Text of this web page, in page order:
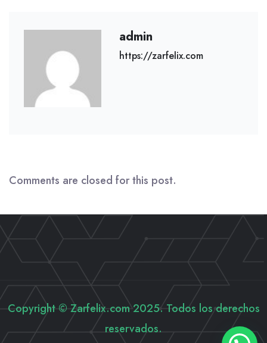
admin
https://zarfelix.com
Comments are closed for this post.
Copyright © Zarfelix.com 2025. Todos los derechos
reservados.